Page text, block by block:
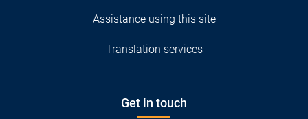
Assistance using this site
Translation services
Get in touch